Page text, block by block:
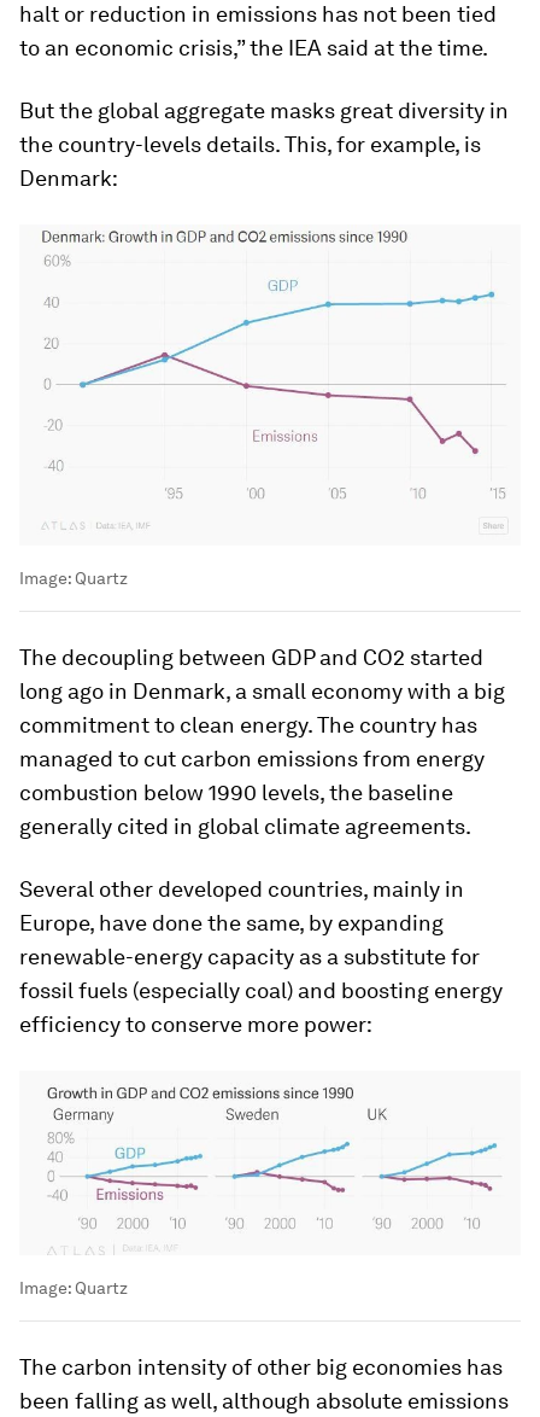
halt or reduction in emissions has not been tied
to an economic crisis,” the IEA said at the time.
But the global aggregate masks great diversity in
the country-levels details. This, for example, is
Denmark:
Image: Quartz
The decoupling between GDP and CO2 started
long ago in Denmark, a small economy with a big
commitment to clean energy. The country has
managed to cut carbon emissions from energy
combustion below 1990 levels, the baseline
generally cited in global climate agreements.
Several other developed countries, mainly in
Europe, have done the same, by expanding
renewable-energy capacity as a substitute for
fossil fuels (especially coal) and boosting energy
efficiency to conserve more power:
Image: Quartz
The carbon intensity of other big economies has
been falling as well, although absolute emissions